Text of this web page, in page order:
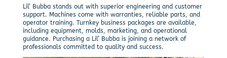
Lil’ Bubba stands out with superior engineering and customer
support. Machines come with warranties, reliable parts, and
operator training. Turnkey business packages are available,
including equipment, molds, marketing, and operational
guidance. Purchasing a Lil’ Bubba is joining a network of
professionals committed to quality and success.